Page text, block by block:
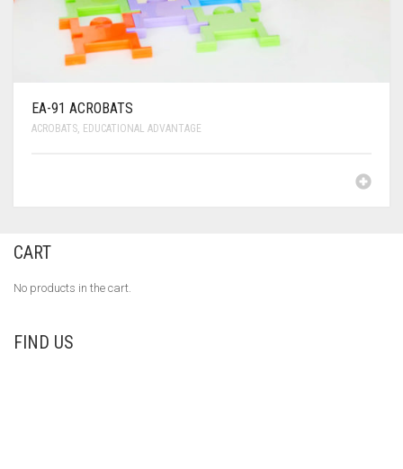
EA-91 ACROBATS
ACROBATS, EDUCATIONAL ADVANTAGE
CART
No products in the cart.
FIND US